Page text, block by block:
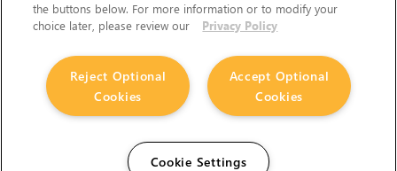
the buttons below. For more information or to modify your
choice later, please review our
Privacy Policy
Accept Optional
Cookies
Reject Optional
Cookies
Cookie Settings